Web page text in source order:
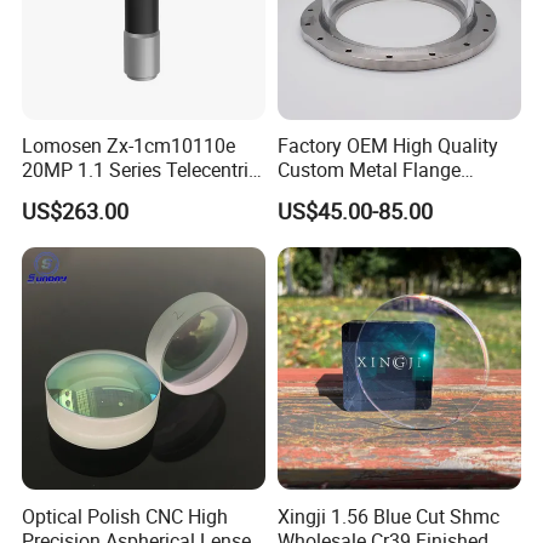
Inside Packing: Special protective packing for
optical products
Outside Packing: Carton
Packing can be made according to customer's
need
Lomosen Zx-1cm10110e
20MP 1.1 Series Telecentric
Camera Lens for Machine
Vision
US$263.00
Factory OEM High Quality
Custom Metal Flange
250mm Optical Glass Dome
Lens
US$45.00-85.00
Optical Polish CNC High
Xingji 1.56 Blue Cut Shmc